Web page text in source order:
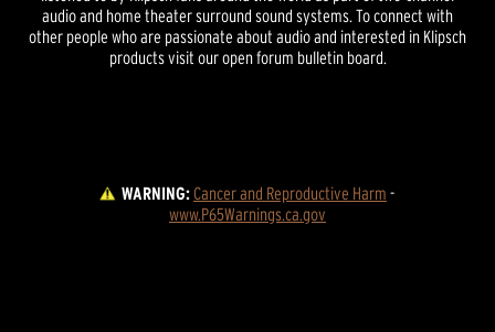
audio and home theater surround sound systems. To connect with
other people who are passionate about audio and interested in Klipsch
products visit our open forum bulletin board.
WARNING:Cancer and Reproductive Harm -
www.P65Warnings.ca.gov